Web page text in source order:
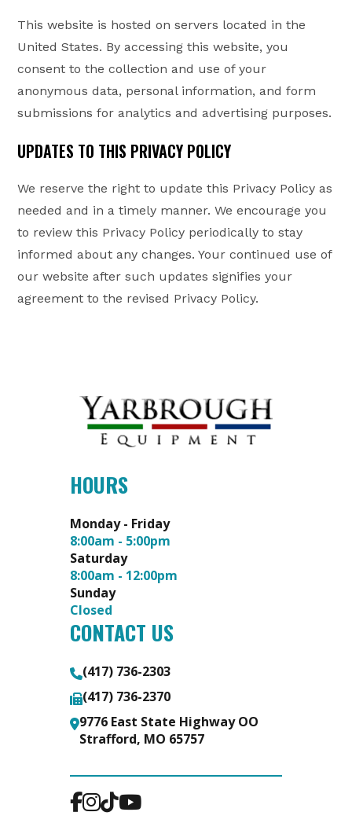
This website is hosted on servers located in the
United States. By accessing this website, you
consent to the collection and use of your
anonymous data, personal information, and form
submissions for analytics and advertising purposes.
UPDATES TO THIS PRIVACY POLICY
We reserve the right to update this Privacy Policy as
needed and in a timely manner. We encourage you
to review this Privacy Policy periodically to stay
informed about any changes. Your continued use of
our website after such updates signifies your
agreement to the revised Privacy Policy.
HOURS
Monday - Friday
8:00am - 5:00pm
Saturday
8:00am - 12:00pm
Sunday
Closed
CONTACT US
(417) 736-2303
(417) 736-2370
9776 East State Highway OO
Strafford, MO 65757